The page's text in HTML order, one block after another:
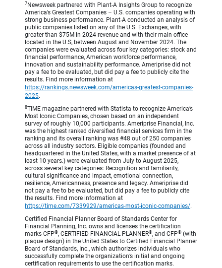
7 Newsweek partnered with Plant-A Insights Group to recognize
America’s Greatest Companies – U.S. companies operating with
strong business performance. Plant-A conducted an analysis of
public companies listed on any of the U.S. Exchanges, with
greater than $75M in 2024 revenue and with their main office
located in the U.S, between August and November 2024. The
companies were evaluated across four key categories: stock and
financial performance, American workforce performance,
innovation and sustainability performance. Ameriprise did not
pay a fee to be evaluated, but did pay a fee to publicly cite the
results. Find more information at
https://rankings.newsweek.com/americas-greatest-companies-
2025.
8TIME magazine partnered with Statista to recognize America’s
Most Iconic Companies, chosen based on an independent
survey of roughly 10,000 participants. Ameriprise Financial, Inc.
was the highest ranked diversified financial services firm in the
ranking and its overall ranking was #48 out of 250 companies
across all industry sectors. Eligible companies (founded and
headquartered in the United States, with a market presence of at
least 10 years.) were evaluated from July to August 2025,
across several key categories: Recognition and familiarity,
cultural significance and impact, emotional connection,
resilience, Americanness, presence and legacy. Ameriprise did
not pay a fee to be evaluated, but did pay a fee to publicly cite
the results. Find more information at
https://time.com/7339929/americas-most-iconic-companies/.
Certified Financial Planner Board of Standards Center for
Financial Planning, Inc. owns and licenses the certification
marks CFP®, CERTIFIED FINANCIAL PLANNER®, and CFP® (with
plaque design) in the United States to Certified Financial Planner
Board of Standards, Inc., which authorizes individuals who
successfully complete the organization’s initial and ongoing
certification requirements to use the certification marks.